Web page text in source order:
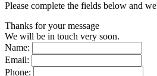
Please complete the fields below and
Thanks for your message
We will be in touch very soon.
Name:
Email:
Phone: